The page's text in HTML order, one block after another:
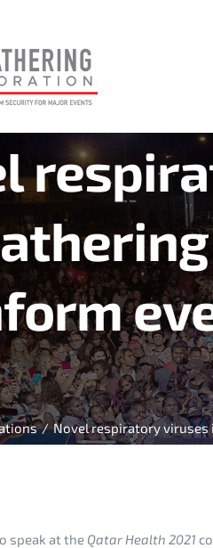
/ Novel respiratory viruses
speak at the Qatar Health 2021